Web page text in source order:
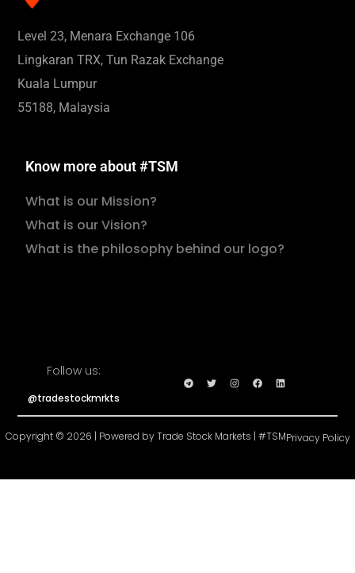
Level 23, Menara Exchange 106
Lingkaran TRX, Tun Razak Exchange
Kuala Lumpur
55188, Malaysia
Know more about #TSM
What is our Mission?
What is our Vision?
What is the philosophy behind our logo?
Follow us:
@tradestockmrkts
Copyright © 2026 | Powered by Trade Stock Markets | #TSMPrivacy Policy